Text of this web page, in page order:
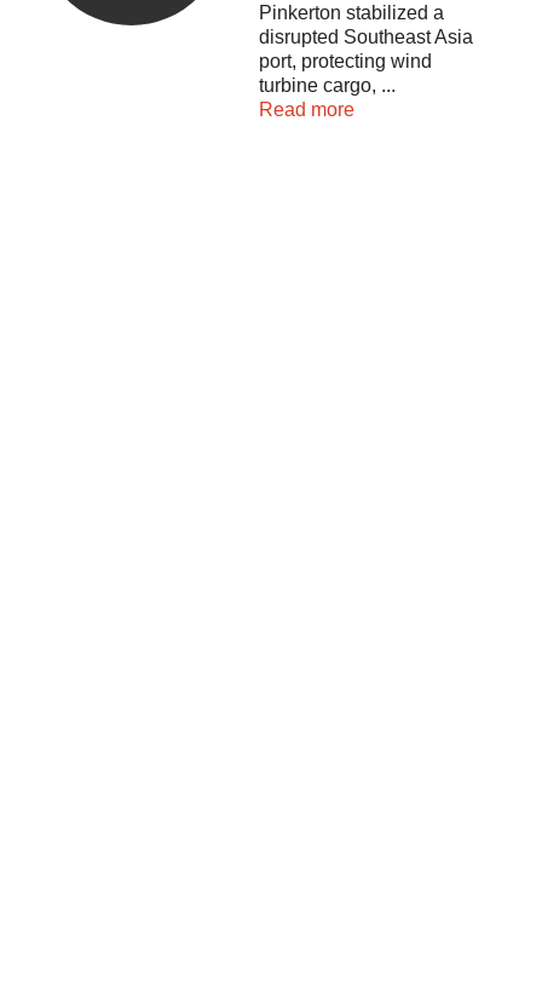
Pinkertonstabilizeda
disrupted SoutheastAsia
port, protectingwind
turbinecargo, ...
Read more